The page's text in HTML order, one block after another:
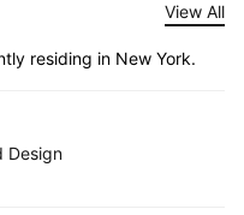
View All
residing in New York.
Design